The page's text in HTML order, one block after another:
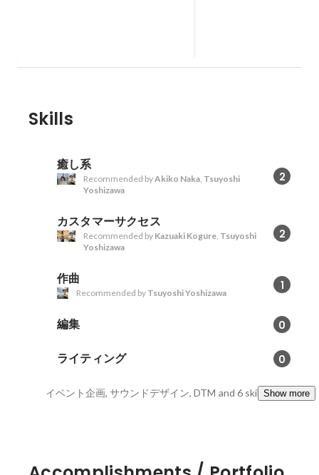
Skills
癒し系
2
Recommended byAkiko Naka, Tsuyoshi
Yoshizawa
カスタマーサクセス
2
Recommended by Kazuaki Kogure, Tsuyoshi
Yoshizawa
作曲 1
Recommended by Tsuyoshi Yoshizawa
編集 0
ライティング 0
イベント企画, サウンドデザイン, DTM and 6 skillsShow more